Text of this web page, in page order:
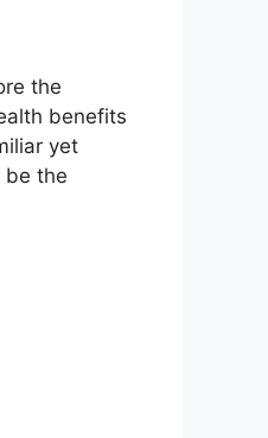
the
benefits
yet
be the